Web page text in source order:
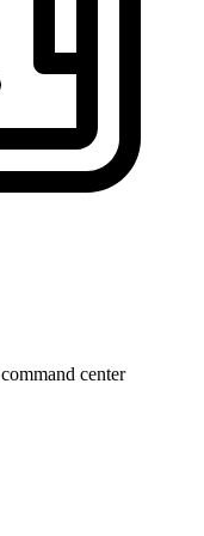
center